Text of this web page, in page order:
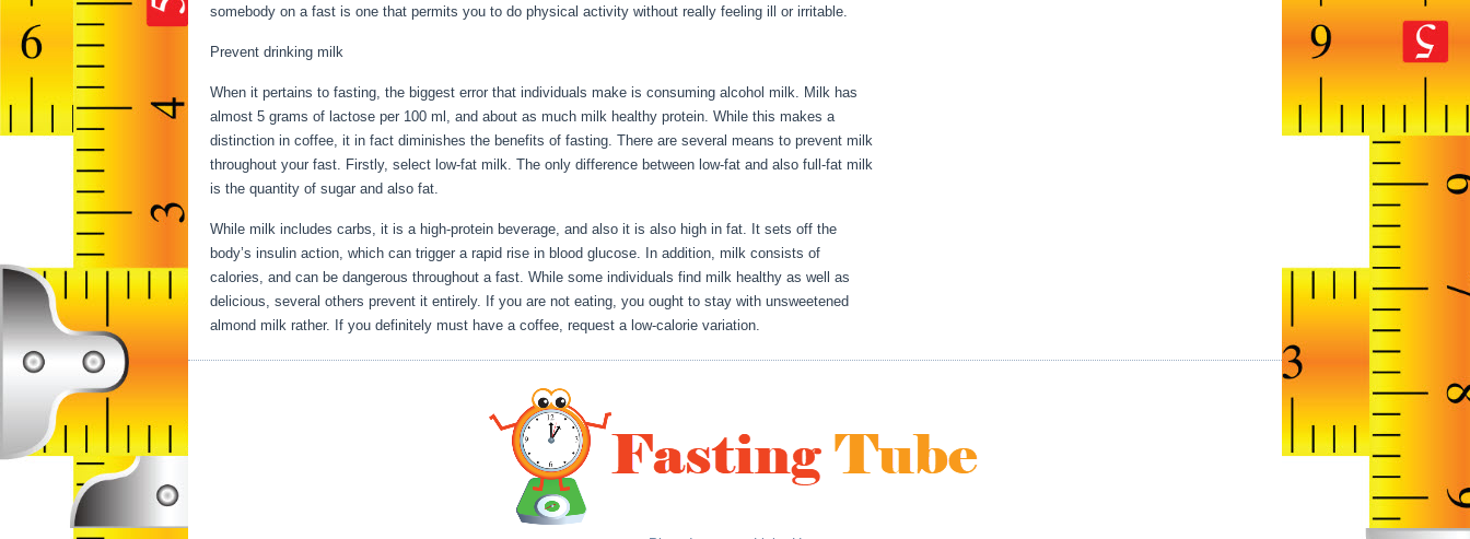
somebody on a fast is one that permits you to do physical activity without really feeling ill or irritable.
Prevent drinking milk
When it pertains to fasting, the biggest error that individuals make is consuming alcohol milk. Milk has
almost 5 grams of lactose per 100 ml, and about as much milk healthy protein. While this makes a
distinction in coffee, it in fact diminishes the benefits of fasting. There are several means to prevent milk
throughout your fast. Firstly, select low-fat milk. The only difference between low-fat and also full-fat milk
is the quantity of sugar and also fat.
While milk includes carbs, it is a high-protein beverage, and also it is also high in fat. It sets off the
body’s insulin action, which can trigger a rapid rise in blood glucose. In addition, milk consists of
calories, and can be dangerous throughout a fast. While some individuals find milk healthy as well as
delicious, several others prevent it entirely. If you are not eating, you ought to stay with unsweetened
almond milk rather. If you definitely must have a coffee, request a low-calorie variation.